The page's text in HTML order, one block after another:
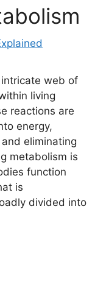
web of
living
reactions are
energy,
eliminating
metabolism is
function
is
divided into